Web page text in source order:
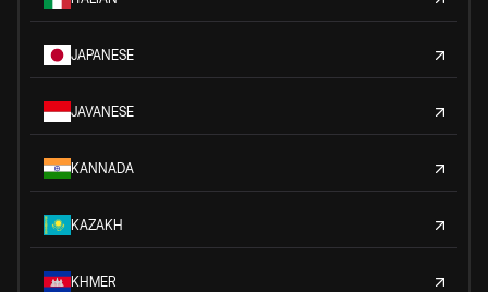
JAPANESE
JAVANESE
KANNADA
KAZAKH
KHMER